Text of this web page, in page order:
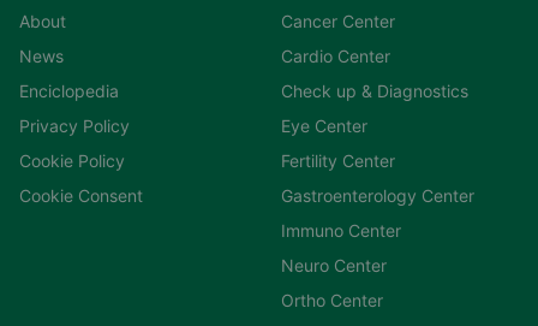
About
News
Enciclopedia
Privacy Policy
Cookie Policy
Cookie Consent
Cancer Center
Cardio Center
Check up & Diagnostics
Eye Center
Fertility Center
Gastroenterology Center
Immuno Center
Neuro Center
Ortho Center